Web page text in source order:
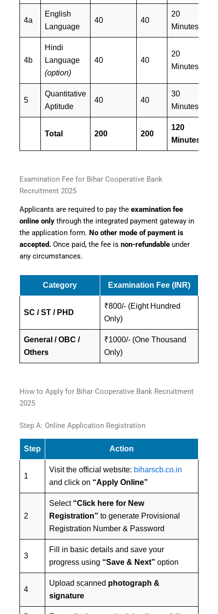
4a
English
Language
40 40
20
Minutes
4b
Hindi
Language
(option)
40 40
20
Minutes
5
Quantitative
Aptitude
40 40
30
Minutes
Total 200 200
120
Minutes
Examination Fee for Bihar Cooperative Bank
Recruitment 2025
Applicants are required to pay the examination fee
online only through the integrated payment gateway in
the application form. No other mode of payment is
accepted. Once paid, the fee is non-refundable under
any circumstances.
Category Examination Fee (INR)
SC / ST / PHD
₹800/- (Eight Hundred
Only)
General / OBC /
Others
₹1000/- (One Thousand
Only)
How to Apply for Bihar Cooperative Bank Recruitment
2025
Step A: Online Application Registration
Step Action
1
Visit the official website: biharscb.co.in
and click on “Apply Online”
2
Select “Click here for New
Registration” to generate Provisional
Registration Number & Password
3
Fill in basic details and save your
progress using “Save & Next” option
4
Upload scanned photograph &
signature